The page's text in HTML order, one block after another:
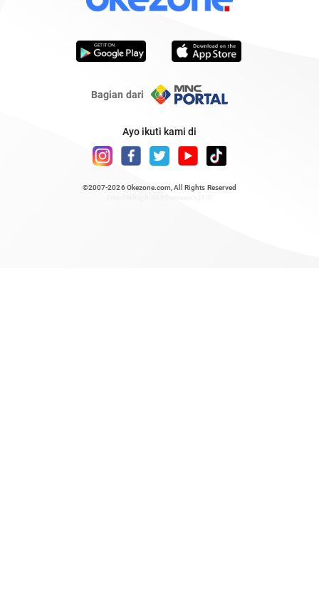
Bagian dari
Ayo ikuti kami di
©2007-2026 Okezone.com , All Rights Reserved